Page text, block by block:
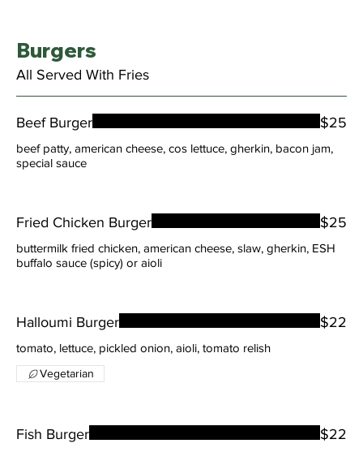
Burgers
All Served With Fries
Beef Burger
beef patty, american cheese, cos lettuce, gherkin, bacon jam,
special sauce
$25
Fried Chicken Burger
buttermilk fried chicken, american cheese, slaw, gherkin, ESH
buffalo sauce (spicy) or aioli
$25
Halloumi Burger
tomato, lettuce, pickled onion, aioli, tomato relish
$22
Vegetarian
Fish Burger $22